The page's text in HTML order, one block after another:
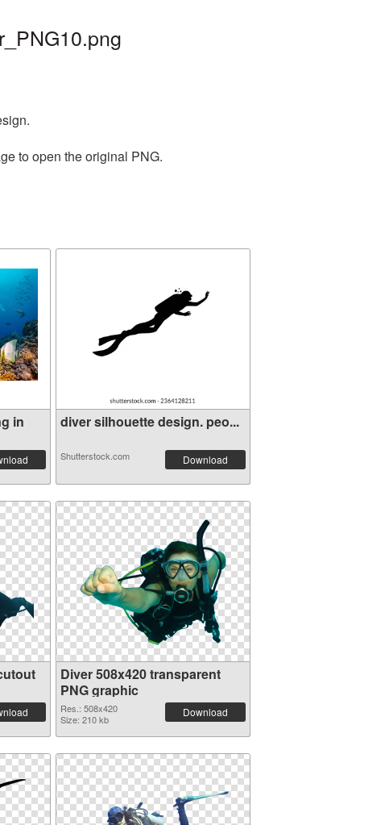
to open the original PNG.
in
diver silhouette design. peo...
Shutterstock.com Download
Diver 508x420 transparent
PNG graphic
Res.: 508x420
Size: 210 kb
Download